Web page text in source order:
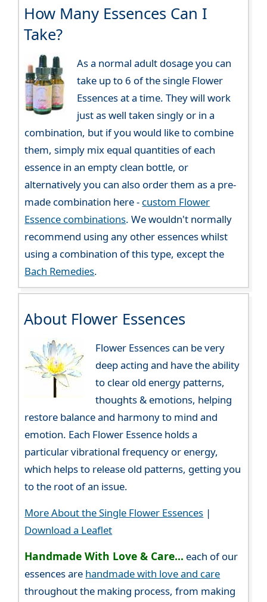
How Many Essences Can I
Take?
As a normal adult dosage you can
take up to 6 of the single Flower
Essences at a time. They will work
just as well taken singly or in a
combination, but if you would like to combine
them, simply mix equal quantities of each
essence in an empty clean bottle, or
alternatively you can also order them as a pre-
made combination here - custom Flower
Essence combinations. We wouldn't normally
recommend using any other essences whilst
using a combination of this type, except the
Bach Remedies.
About Flower Essences
Flower Essences can be very
deep acting and have the ability
to clear old energy patterns,
thoughts & emotions, helping
restore balance and harmony to mind and
emotion. Each Flower Essence holds a
particular vibrational frequency or energy,
which helps to release old patterns, getting you
to the root of an issue.
More About the Single Flower Essences |
Download a Leaflet
Handmade With Love & Care... each of our
essences are handmade with love and care
throughout the making process, from making